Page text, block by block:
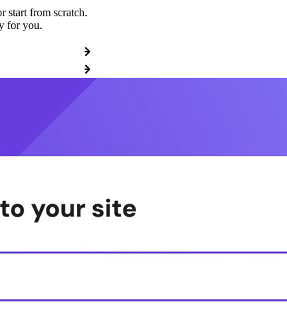
start from scratch.
for you.